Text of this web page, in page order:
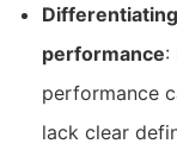
performance:
performance
lack clear